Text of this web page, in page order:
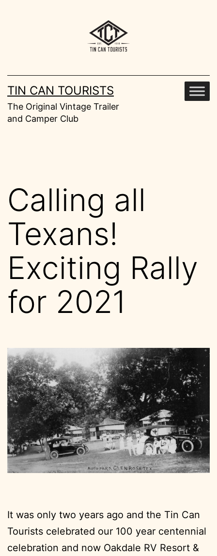
TIN CAN TOURISTS
The Original Vintage Trailer
and Camper Club
Calling all
Texans!
Exciting Rally
for 2021
It was only two years ago and the Tin Can
Tourists celebrated our 100 year centennial
celebration and now Oakdale RV Resort &